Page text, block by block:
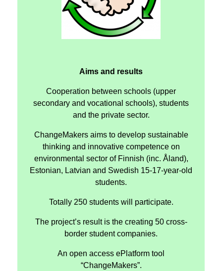
Aims and results
Cooperation between schools (upper
secondary and vocational schools), students
and the private sector.
ChangeMakers aims to develop sustainable
thinking and innovative competence on
environmental sector of Finnish (inc. Åland),
Estonian, Latvian and Swedish 15-17-year-old
students.
Totally 250 students will participate.
The project’s result is the creating 50 cross-
border student companies.
An open access ePlatform tool
“ChangeMakers”.